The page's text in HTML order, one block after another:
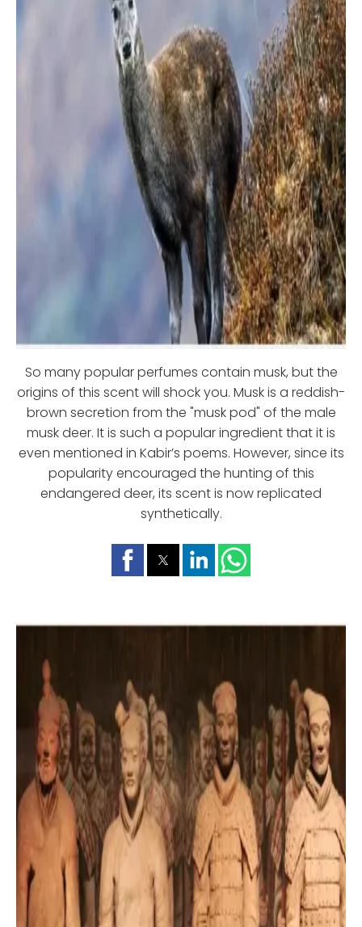
So many popular perfumes contain musk, but the
origins of this scent will shock you. Musk is a reddish-
brown secretion from the "musk pod" of the male
musk deer. It is such a popular ingredient that it is
even mentioned in Kabir’s poems. However, since its
popularity encouraged the hunting of this
endangered deer, its scent is now replicated
synthetically.